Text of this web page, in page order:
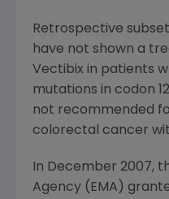
Retrospective
have not shown a
Vectibix in patients
mutations in codon
not recommended
colorectal cancer
In December 2007,
Agency (EMA)